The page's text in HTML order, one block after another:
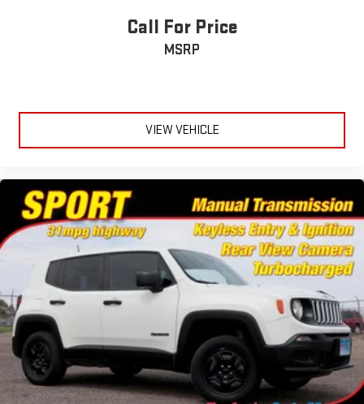
Call For Price
MSRP
VIEW VEHICLE